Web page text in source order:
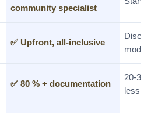
community specialist
✅ Upfront, all-inclusive
Discount
model
✅ 80 % + documentation
20-30%
less